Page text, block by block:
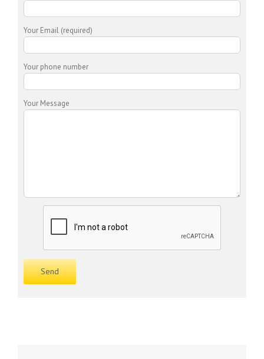
Your Email (required)
Your phone number
Your Message